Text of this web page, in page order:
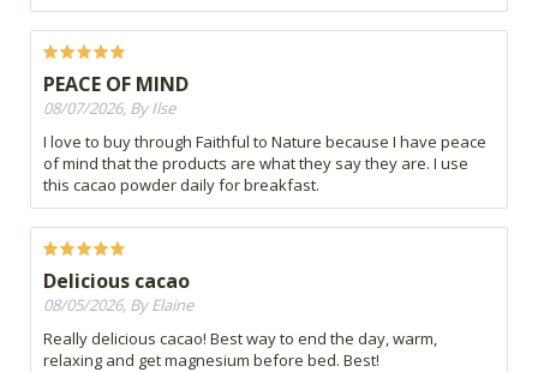
PEACE OF MIND
08/07/2026, By Ilse
I love to buy through Faithful to Nature because I have peace
of mind that the products are what they say they are. I use
this cacao powder daily for breakfast.
Delicious cacao
08/05/2026, By Elaine
Really delicious cacao! Best way to end the day, warm,
relaxing and get magnesium before bed. Best!